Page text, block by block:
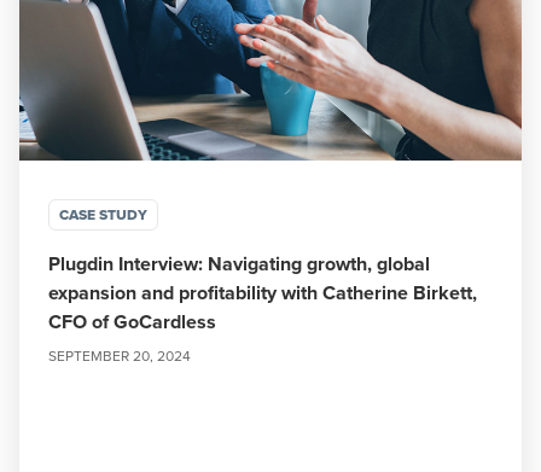
CASE STUDY
Plugdin Interview: Navigating growth, global
expansion and profitability with Catherine Birkett,
CFO of GoCardless
SEPTEMBER 20, 2024